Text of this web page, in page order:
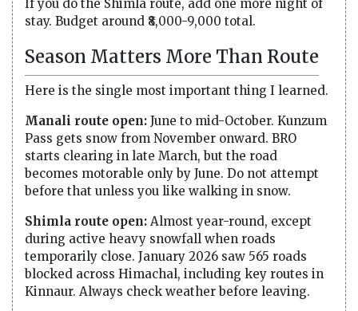
If you do the Shimla route, add one more night of
stay. Budget around ₹8,000-9,000 total.
Season Matters More Than Route
Here is the single most important thing I learned.
Manali route open: June to mid-October. Kunzum
Pass gets snow from November onward. BRO
starts clearing in late March, but the road
becomes motorable only by June. Do not attempt
before that unless you like walking in snow.
Shimla route open: Almost year-round, except
during active heavy snowfall when roads
temporarily close. January 2026 saw 565 roads
blocked across Himachal, including key routes in
Kinnaur. Always check weather before leaving.